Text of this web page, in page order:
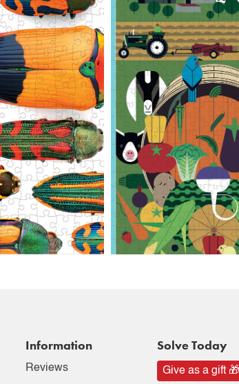
Information
Reviews
Solve Today
Give as a gift 🎁